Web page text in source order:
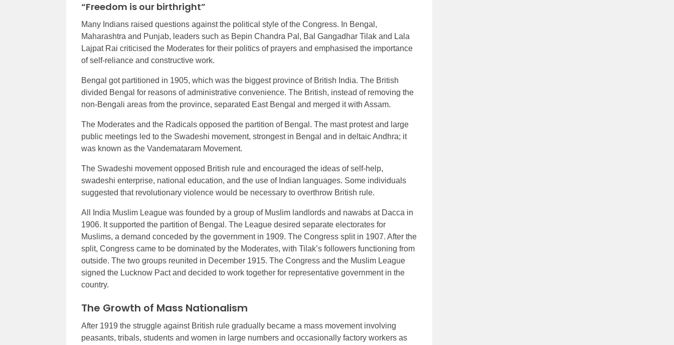
“Freedom is our birthright”
Many Indians raised questions against the political style of the Congress. In Bengal,
Maharashtra and Punjab, leaders such as Bepin Chandra Pal, Bal Gangadhar Tilak and Lala
Lajpat Rai criticised the Moderates for their politics of prayers and emphasised the importance
of self-reliance and constructive work.
Bengal got partitioned in 1905, which was the biggest province of British India. The British
divided Bengal for reasons of administrative convenience. The British, instead of removing the
non-Bengali areas from the province, separated East Bengal and merged it with Assam.
The Moderates and the Radicals opposed the partition of Bengal. The mast protest and large
public meetings led to the Swadeshi movement, strongest in Bengal and in deltaic Andhra; it
was known as the Vandemataram Movement.
The Swadeshi movement opposed British rule and encouraged the ideas of self-help,
swadeshi enterprise, national education, and the use of Indian languages. Some individuals
suggested that revolutionary violence would be necessary to overthrow British rule.
All India Muslim League was founded by a group of Muslim landlords and nawabs at Dacca in
1906. It supported the partition of Bengal. The League desired separate electorates for
Muslims, a demand conceded by the government in 1909. The Congress split in 1907. After the
split, Congress came to be dominated by the Moderates, with Tilak’s followers functioning from
outside. The two groups reunited in December 1915. The Congress and the Muslim League
signed the Lucknow Pact and decided to work together for representative government in the
country.
The Growth of Mass Nationalism
After 1919 the struggle against British rule gradually became a mass movement involving
peasants, tribals, students and women in large numbers and occasionally factory workers as